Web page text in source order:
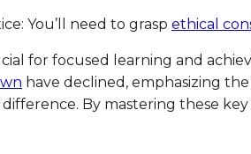
You’ll need to grasp ethical
for focused learning and
have declined, emphasizing
By mastering these key